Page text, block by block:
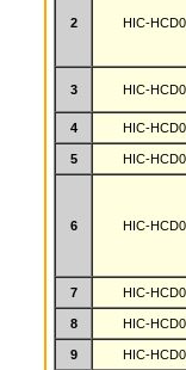
2 HIC-
3 HIC-
4
HIC-
5
HIC-
6 HIC-
7
HIC-
8
HIC-
9
HIC-